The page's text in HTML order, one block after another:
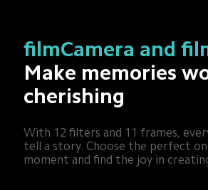
filmCamera and
Make memories
cherishing
With 12 filters and 11 frames,
tell a story. Choose the perfect
moment and find the joy in